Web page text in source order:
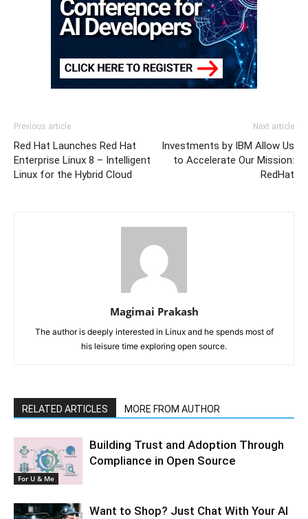
Previous article
Red Hat Launches Red Hat
Enterprise Linux 8 – Intelligent
Linux for the Hybrid Cloud
Next article
Investments by IBM Allow Us
to Accelerate Our Mission:
RedHat
Magimai Prakash
The author is deeply interested in Linux and he spends most of
his leisure time exploring open source.
RELATED ARTICLES MORE FROM AUTHOR
For U & Me
Building Trust and Adoption Through
Compliance in Open Source
Want to Shop? Just Chat With Your AI